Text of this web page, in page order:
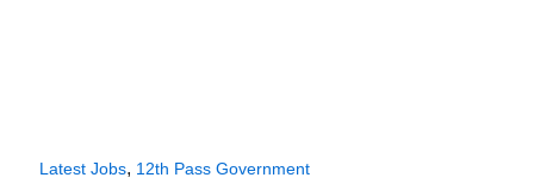
Latest Jobs, 12th Pass Government